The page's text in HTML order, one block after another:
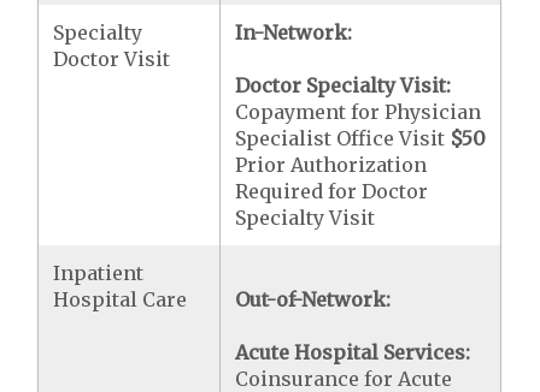
Specialty
Doctor Visit
In-Network:
Doctor Specialty Visit:
Copayment for Physician
Specialist Office Visit $50
Prior Authorization
Required for Doctor
Specialty Visit
Inpatient
Hospital Care
Out-of-Network:
Acute Hospital Services:
Coinsurance for Acute